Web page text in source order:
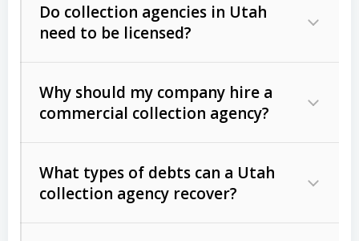
Do collection agencies in Utah
need to be licensed?
Why should my company hire a
commercial collection agency?
What types of debts can a Utah
collection agency recover?